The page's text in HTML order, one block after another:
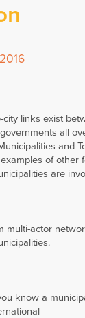
links exist
all
and
of other
are
multi-actor
know a